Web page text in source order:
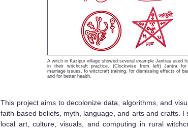
A witch in Kazipur village showed several example Jantras used
in their witchcraft practice. (Clockwise from left) Jantra for
marriage issues, fo witctcraft training, for dismissing effects of
and for better health.
This project aims to decolonize data, algorithms, and
faith-based beliefs, myth, language, and arts and crafts. I
local art, culture, visuals, and computing in rural